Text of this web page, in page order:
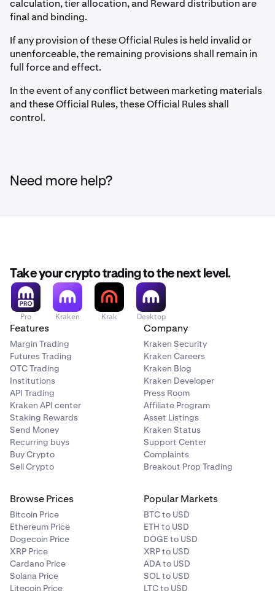
calculation, tier allocation, and Reward distribution are
final and binding.
If any provision of these Official Rules is held invalid or
unenforceable, the remaining provisions shall remain in
full force and effect.
In the event of any conflict between marketing materials
and these Official Rules, these Official Rules shall
control.
Need more help?
Take your crypto trading to the next level.
Pro Kraken Krak Desktop
Features
Margin Trading
Futures Trading
OTC Trading
Institutions
API Trading
Kraken API center
Staking Rewards
Send Money
Recurring buys
Buy Crypto
Sell Crypto
Company
Kraken Security
Kraken Careers
Kraken Blog
Kraken Developer
Press Room
Affiliate Program
Asset Listings
Kraken Status
Support Center
Complaints
Breakout Prop Trading
Browse Prices
Bitcoin Price
Ethereum Price
Dogecoin Price
XRP Price
Cardano Price
Solana Price
Litecoin Price
Popular Markets
BTC to USD
ETH to USD
DOGE to USD
XRP to USD
ADA to USD
SOL to USD
LTC to USD